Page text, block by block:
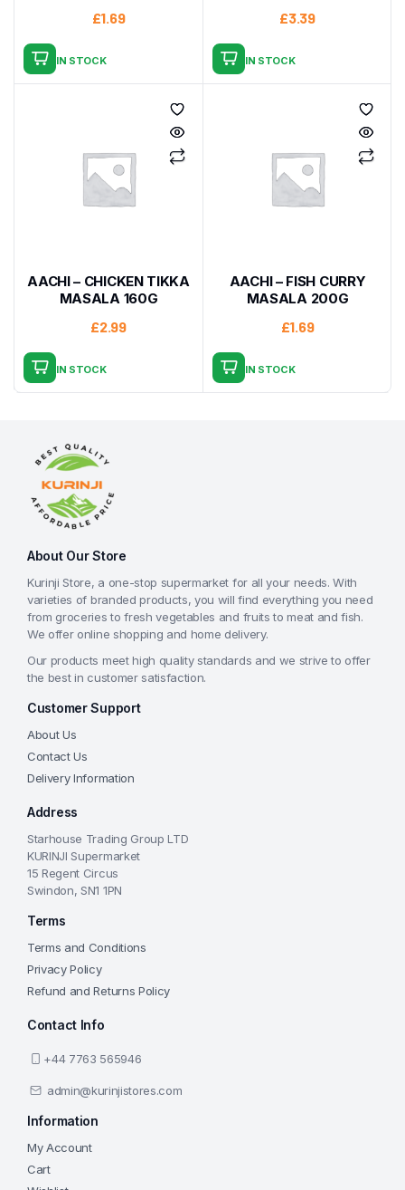
£1.69
IN STOCK
£3.39
IN STOCK
AACHI – CHICKEN TIKKA
MASALA 160G
£2.99
IN STOCK
AACHI – FISH CURRY
MASALA 200G
£1.69
IN STOCK
About Our Store
Kurinji Store, a one-stop supermarket for all your needs. With
varieties of branded products, you will find everything you need
from groceries to fresh vegetables and fruits to meat and fish.
We offer online shopping and home delivery.
Our products meet high quality standards and we strive to offer
the best in customer satisfaction.
Customer Support
About Us
Contact Us
Delivery Information
Address
Starhouse Trading Group LTD
KURINJI Supermarket
15 Regent Circus
Swindon, SN1 1PN
Terms
Terms and Conditions
Privacy Policy
Refund and Returns Policy
Contact Info
+44 7763 565946
admin@kurinjistores.com
Information
My Account
Cart